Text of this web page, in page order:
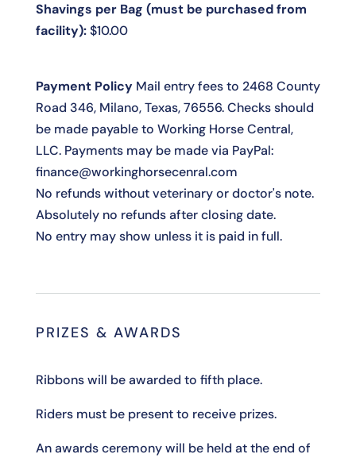
Shavings per Bag (must be purchased from
facility):$10.00
Payment PolicyMail entry fees to 2468 County
Road 346, Milano, Texas, 76556. Checks should
be made payable to Working Horse Central,
LLC. Payments may be made via PayPal:
finance@workinghorsecenral.com
No refunds without veterinary or doctor's note.
Absolutely no refunds after closing date.
No entry may show unless it is paid in full.
PRIZES & AWARDS
Ribbons will be awarded to fifth place.
Riders must be present to receive prizes.
An awards ceremony will be held at the end of